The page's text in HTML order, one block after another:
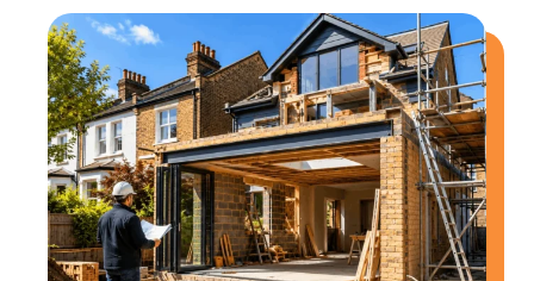
Bridging
Loans
For
Property
Investors
Property
investors